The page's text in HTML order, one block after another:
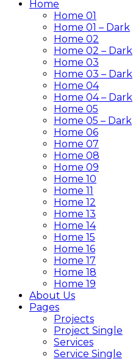
Home
Home 01
Home 01 – Dark
Home 02
Home 02 – Dark
Home 03
Home 03 – Dark
Home 04
Home 04 – Dark
Home 05
Home 05 – Dark
Home 06
Home 07
Home 08
Home 09
Home 10
Home 11
Home 12
Home 13
Home 14
Home 15
Home 16
Home 17
Home 18
Home 19
About Us
Pages
Projects
Project Single
Services
Service Single